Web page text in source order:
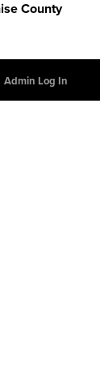
County
Admin Log In